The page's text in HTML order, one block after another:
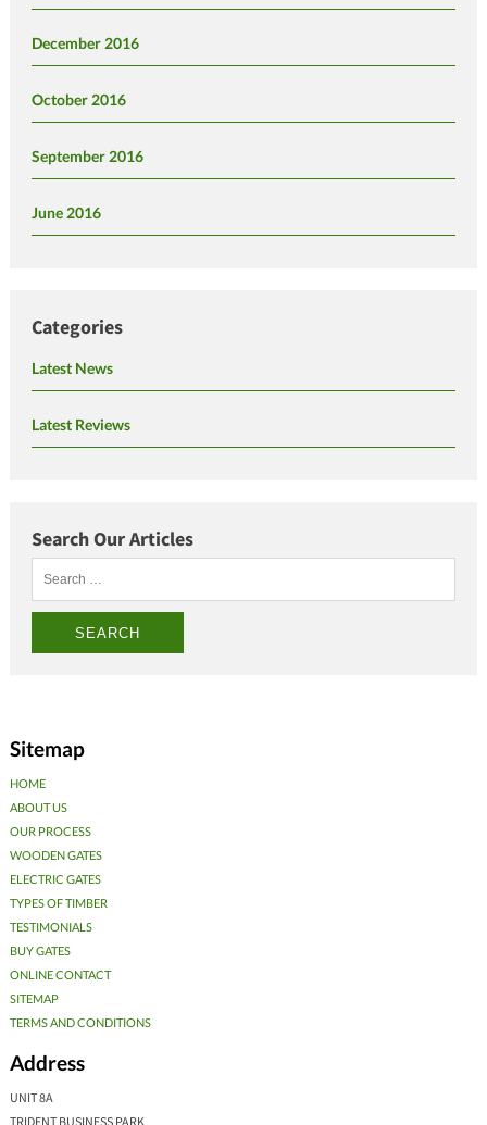
December 2016
October 2016
September 2016
June 2016
Categories
Latest News
Latest Reviews
Search Our Articles
Sitemap
HOME
ABOUT US
OUR PROCESS
WOODEN GATES
ELECTRIC GATES
TYPES OF TIMBER
TESTIMONIALS
BUY GATES
ONLINE CONTACT
SITEMAP
TERMS AND CONDITIONS
Address
UNIT 8A
TRIDENT BUSINESS PARK